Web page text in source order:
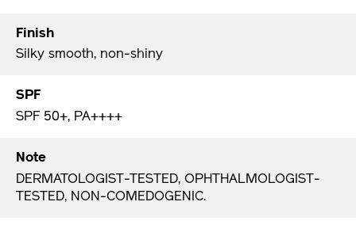
Finish
Silky smooth, non-shiny
SPF
SPF 50+, PA++++
Note
DERMATOLOGIST-TESTED, OPHTHALMOLOGIST-
TESTED, NON-COMEDOGENIC.